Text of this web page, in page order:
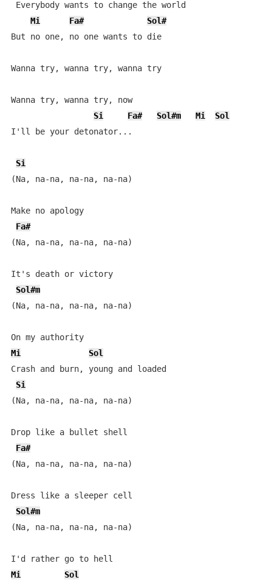
Everybody wants to change the world
Mi
Fa#
Sol#
But no one, no one wants to die
Wanna try, wanna try, wanna try
Wanna try, wanna try, now
Si
Fa# Sol#m Mi
Sol
I'll be your detonator...
Si
(Na, na-na, na-na, na-na)
Make no apology
Fa#
(Na, na-na, na-na, na-na)
It's death or victory
Sol#m
(Na, na-na, na-na, na-na)
On my authority
Mi
Sol
Crash and burn, young and loaded
Si
(Na, na-na, na-na, na-na)
Drop like a bullet shell
Fa#
(Na, na-na, na-na, na-na)
Dress like a sleeper cell
Sol#m
(Na, na-na, na-na, na-na)
Mi
Sol